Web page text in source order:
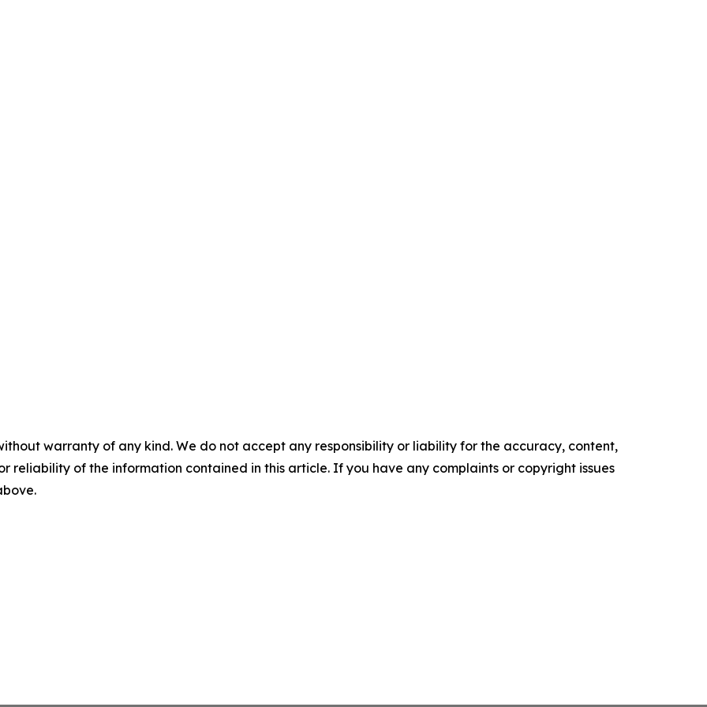
warranty of any kind. We do not accept any responsibility or liability for the accuracy, content,
reliability of the information contained in this article. If you have any complaints or copyright issues